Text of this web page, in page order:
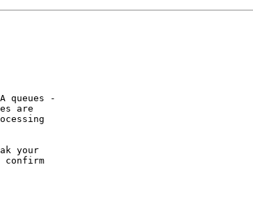
queues -
are
your
confirm